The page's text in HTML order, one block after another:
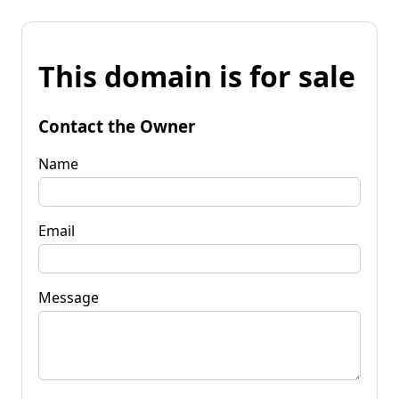
This domain is for sale
Contact the Owner
Name
Email
Message